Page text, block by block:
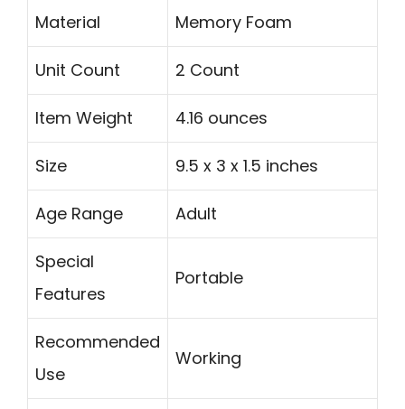
Material Memory Foam
Unit Count 2 Count
Item Weight 4.16 ounces
Size 9.5 x 3 x 1.5 inches
Age Range Adult
Special
Features
Portable
Recommended
Use
Working